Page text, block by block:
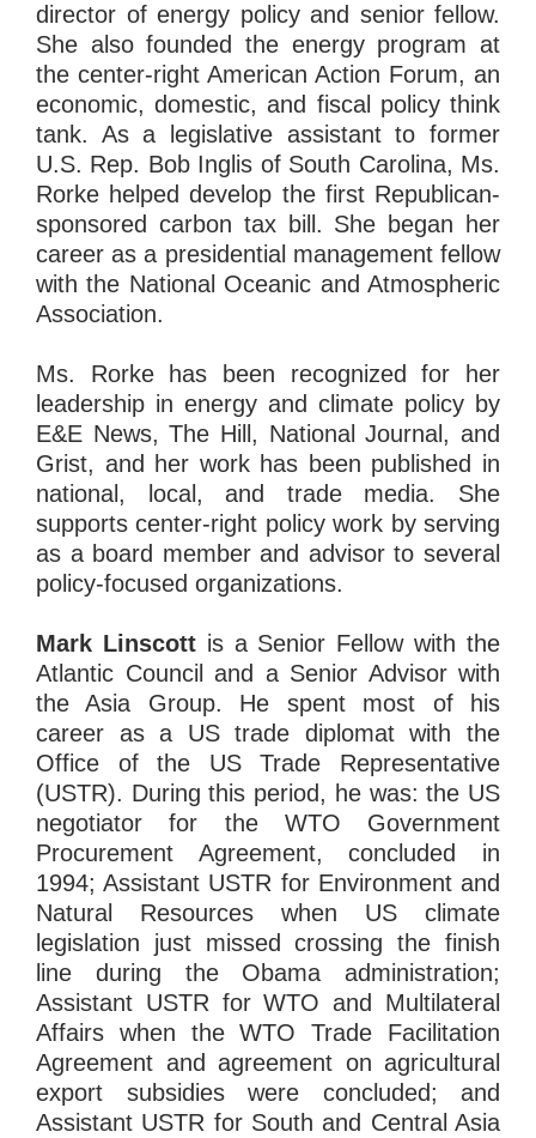
director of energy policy and senior fellow.
She also founded the energy program at
the center-right American Action Forum, an
economic, domestic, and fiscal policy think
tank. As a legislative assistant to former
U.S. Rep. Bob Inglis of South Carolina, Ms.
Rorke helped develop the first Republican-
sponsored carbon tax bill. She began her
career as a presidential management fellow
with the National Oceanic and Atmospheric
Association.
Ms. Rorke has been recognized for her
leadership in energy and climate policy by
E&E News, The Hill, National Journal, and
Grist, and her work has been published in
national, local, and trade media. She
supports center-right policy work by serving
as a board member and advisor to several
policy-focused organizations.
Mark Linscott is a Senior Fellow with the
Atlantic Council and a Senior Advisor with
the Asia Group. He spent most of his
career as a US trade diplomat with the
Office of the US Trade Representative
(USTR). During this period, he was: the US
negotiator for the WTO Government
Procurement Agreement, concluded in
1994; Assistant USTR for Environment and
Natural Resources when US climate
legislation just missed crossing the finish
line during the Obama administration;
Assistant USTR for WTO and Multilateral
Affairs when the WTO Trade Facilitation
Agreement and agreement on agricultural
export subsidies were concluded; and
Assistant USTR for South and Central Asia